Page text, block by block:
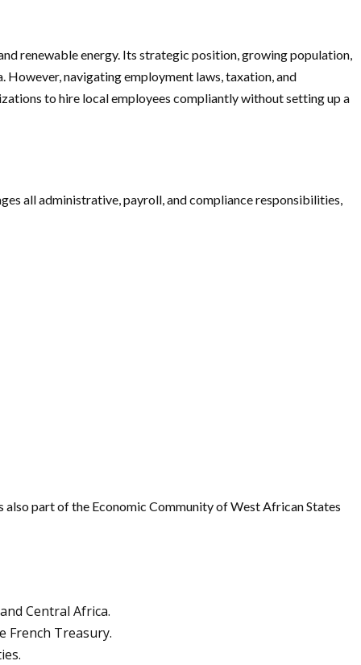
renewable energy. Its strategic position, growing population,
navigating employment laws, taxation, and
to hire local employees compliantly without setting up a
all administrative, payroll, and compliance responsibilities,
part of the Economic Community of West African States
Central Africa.
French Treasury.